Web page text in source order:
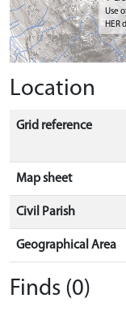
Use
HER
Location
Grid reference
Map sheet
Civil Parish
Geographical Area
Finds (0)